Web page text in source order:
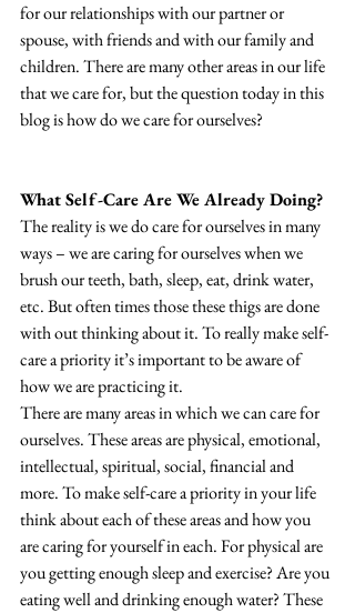
for our relationships with our partner or
spouse, with friends and with our family and
children. There are many other areas in our life
that we care for, but the question today in this
blog is how do we care for ourselves?
What Self-Care Are We Already Doing?
The reality is we do care for ourselves in many
ways – we are caring for ourselves when we
brush our teeth, bath, sleep, eat, drink water,
etc. But often times those these thigs are done
with out thinking about it. To really make self-
care a priority it’s important to be aware of
how we are practicing it.
There are many areas in which we can care for
ourselves. These areas are physical, emotional,
intellectual, spiritual, social, financial and
more. To make self-care a priority in your life
think about each of these areas and how you
are caring for yourself in each. For physical are
you getting enough sleep and exercise? Are you
eating well and drinking enough water? These